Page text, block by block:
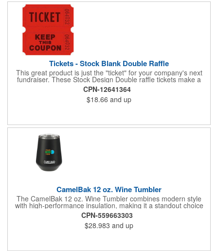
Tickets - Stock Blank Double Raffle
This great product is just the "ticket" for your company's next
fundraiser. These Stock Design Double raffle tickets make a
nice addition to charitable fundraisers, festivals and fairs. Easy
to have a drawing. No logo is included in this stock priced item.
(see our Custom tickets) These tickets also are a fun choice for
tradeshow giveaways. There are 2000 tickets per roll. Use
number!
CPN-12641364
$18.66 and up
CamelBak 12 oz. Wine Tumbler
The CamelBak 12 oz. Wine Tumbler combines modern style
with high-performance insulation, making it a standout choice
for corporate gifting and everyday use. Constructed from
durable stainless steel with copper vacuum insulation, it keeps
beverages at the ideal temperature-perfect for wine, cocktails,
or sparkling water. The powder-coated finish prevents
CPN-559663303
$28.983 and up